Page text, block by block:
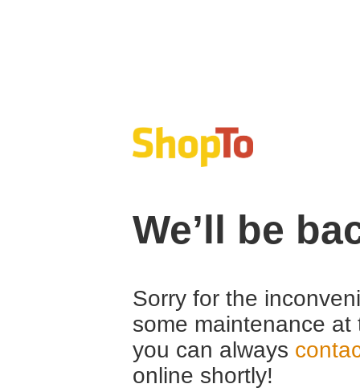
We’ll be
Sorry for the
some maintenance
you can always
online shortly!